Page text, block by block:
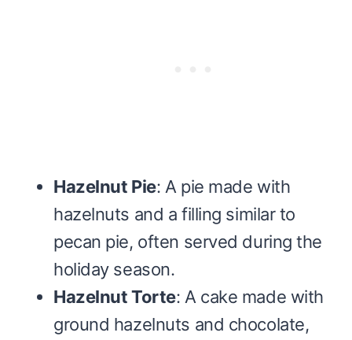
Hazelnut Pie: A pie made with
hazelnuts and a filling similar to
pecan pie, often served during the
holiday season.
Hazelnut Torte: A cake made with
ground hazelnuts and chocolate,